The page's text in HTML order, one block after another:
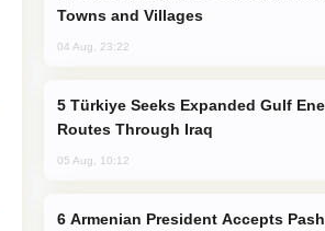
Towns and Villages
04 Aug, 23:22
Routes Through Iraq
05 Aug, 10:12